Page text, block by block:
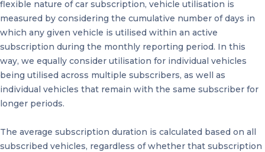
flexible nature of car subscription, vehicle utilisation is
measured by considering the cumulative number of days in
which any given vehicle is utilised within an active
subscription during the monthly reporting period. In this
way, we equally consider utilisation for individual vehicles
being utilised across multiple subscribers, as well as
individual vehicles that remain with the same subscriber for
longer periods.
The average subscription duration is calculated based on all
subscribed vehicles, regardless of whether that subscription